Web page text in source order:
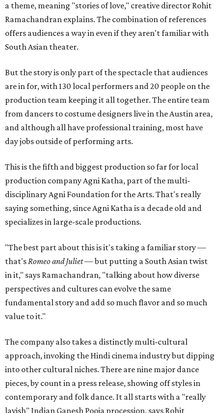
a theme, meaning "stories of love," creative director Rohit
Ramachandran explains. The combination of references
offers audiences a way in even if they aren't familiar with
South Asian theater.
But the story is only part of the spectacle that audiences
are in for, with 130 local performers and 20 people on the
production team keeping it all together. The entire team
from dancers to costume designers live in the Austin area,
and although all have professional training, most have
day jobs outside of performing arts.
This is the fifth and biggest production so far for local
production company Agni Katha, part of the multi-
disciplinary Agni Foundation for the Arts. That's really
saying something, since Agni Katha is a decade old and
specializes in large-scale productions.
"The best part about this is it's taking a familiar story —
that'sRomeo and Juliet— but putting a South Asian twist
in it," says Ramachandran, "talking about how diverse
perspectives and cultures can evolve the same
fundamental story and add so much flavor and so much
value to it."
The company also takes a distinctly multi-cultural
approach, invoking the Hindi cinema industry but dipping
into other cultural niches. There are nine major dance
pieces, by count in a press release, showing off styles in
contemporary and folk dance. It all starts with a "really
lavish" Indian Ganesh Pooja procession, says Rohit